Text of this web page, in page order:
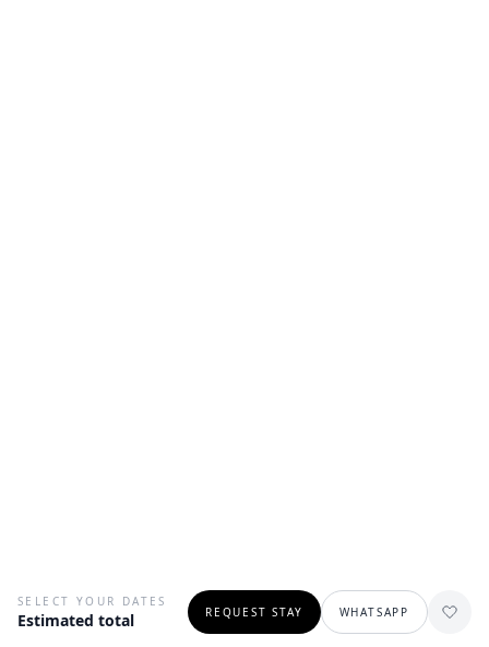
SELECT YOUR DATES
Estimated total REQUEST STAY WHATSAPP